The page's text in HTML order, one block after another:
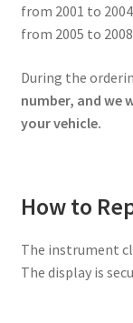
from 2001 to
from 2005 to
During the
number, and we
your vehicle.
How to
The instrument
The display is